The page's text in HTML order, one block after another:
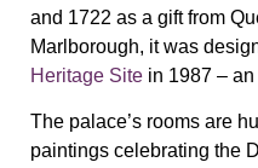
and 1722 as a gift from
Marlborough, it was
Heritage Site in 1987 –
The palace’s rooms are
paintings celebrating the